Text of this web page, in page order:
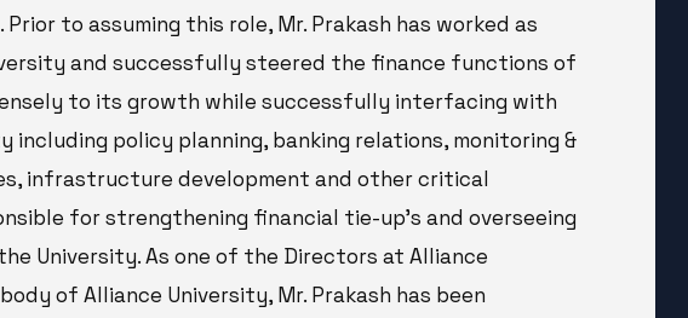
to assuming this role, Mr. Prakash has worked as
and successfully steered the finance functions of
to its growth while successfully interfacing with
policy planning, banking relations, monitoring &
infrastructure development and other critical
for strengthening financial tie-up’s and overseeing
University. As one of the Directors at Alliance
of Alliance University, Mr. Prakash has been